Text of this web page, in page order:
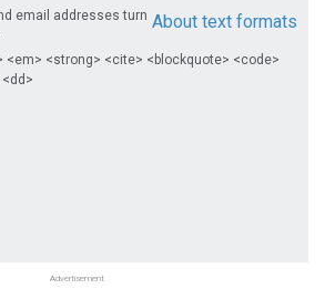
About text formats
email addresses turn
<em> <strong> <cite> <blockquote> <code>
Advertisement